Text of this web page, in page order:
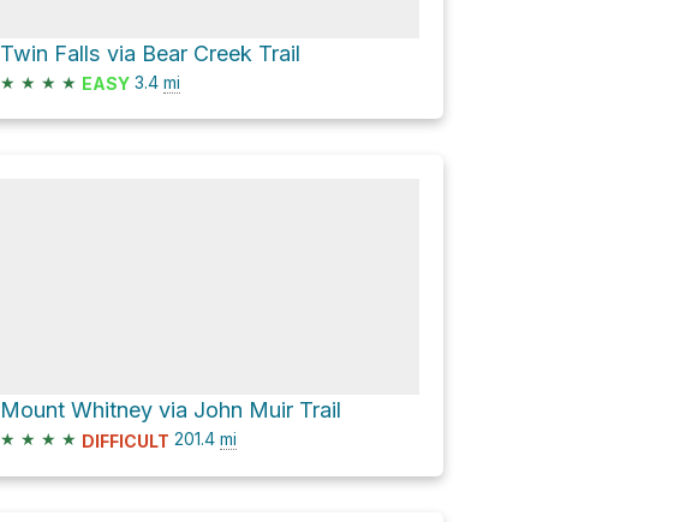
Twin Falls via Bear Creek Trail
★ ★ ★ ★ EASY 3.4 mi
Mount Whitney via John Muir Trail
★ ★ ★ ★ DIFFICULT 201.4 mi